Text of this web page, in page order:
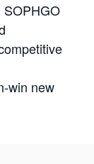
win new